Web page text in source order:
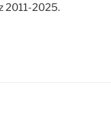
2011-2025.